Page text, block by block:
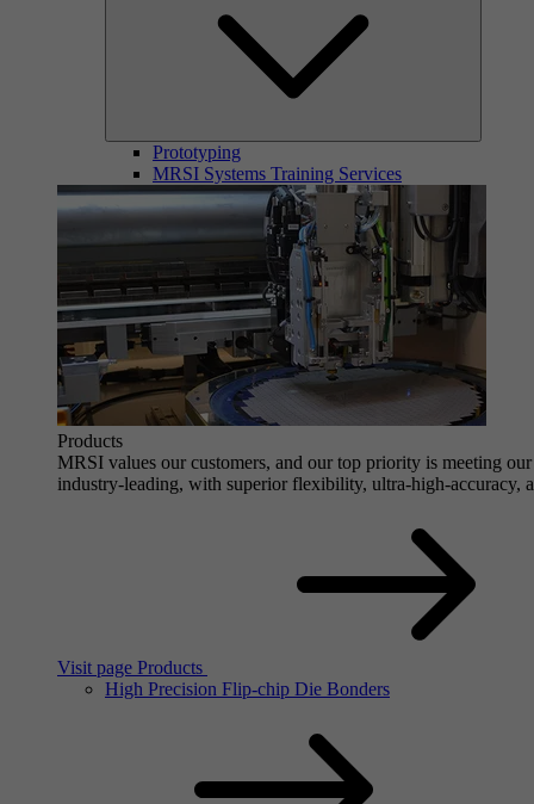
Prototyping
MRSI Systems Training Services
Products
MRSI values our customers, and our top priority is meeting
industry-leading, with superior flexibility, ultra-high-accuracy,
Visit page Products
High Precision Flip-chip Die Bonders